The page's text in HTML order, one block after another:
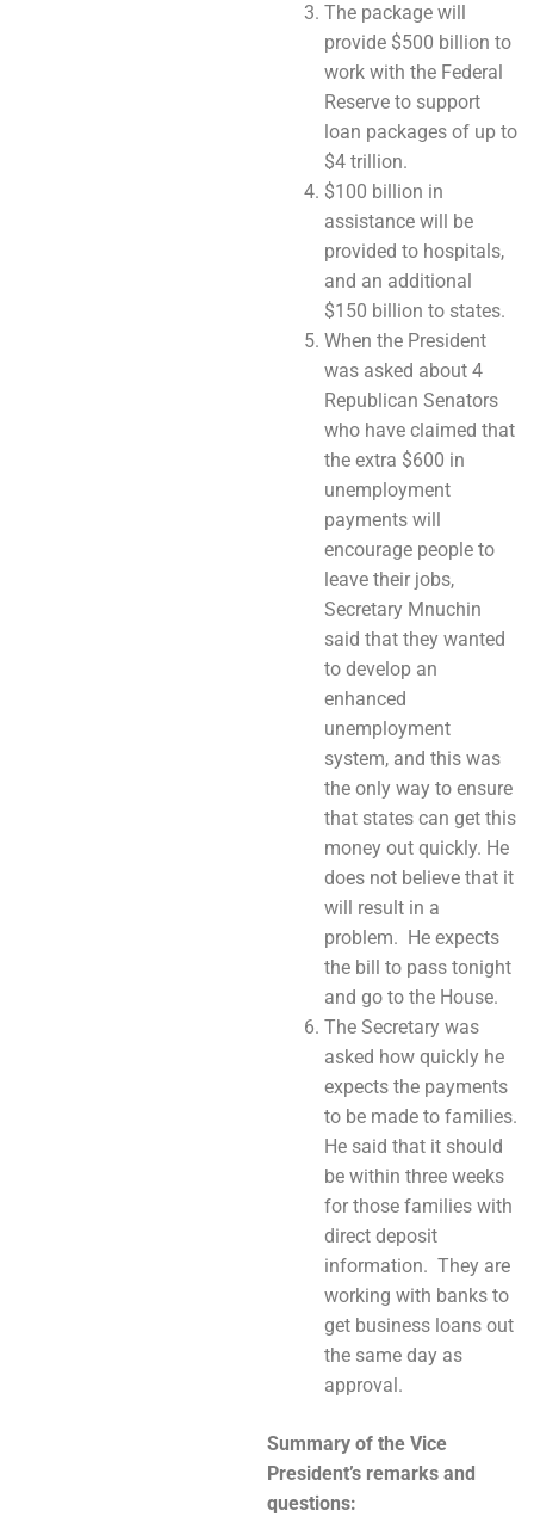
The package will
provide $500 billion to
work with the Federal
Reserve to support
loan packages of up to
$4 trillion.
$100 billion in
assistance will be
provided to hospitals,
and an additional
$150 billion to states.
When the President
was asked about 4
Republican Senators
who have claimed that
the extra $600 in
unemployment
payments will
encourage people to
leave their jobs,
Secretary Mnuchin
said that they wanted
to develop an
enhanced
unemployment
system, and this was
the only way to ensure
that states can get this
money out quickly. He
does not believe that it
will result in a
problem. He expects
the bill to pass tonight
and go to the House.
The Secretary was
asked how quickly he
expects the payments
to be made to families.
He said that it should
be within three weeks
for those families with
direct deposit
information. They are
working with banks to
get business loans out
the same day as
approval.
Summary of the Vice
President’s remarks and
questions: